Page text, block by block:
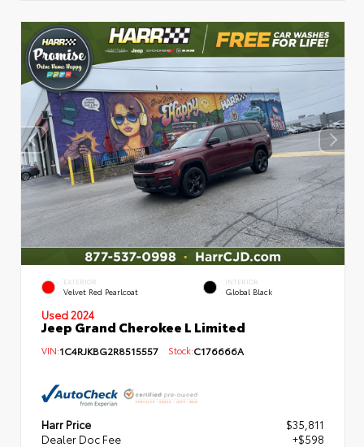
EXTERIOR
Velvet Red Pearlcoat
INTERIOR
Global Black
Used 2024
Jeep Grand Cherokee L Limited
VIN:1C4RJKBG2R8515557 Stock:C176666A
Harr Price
$35,811
Dealer Doc Fee
+$598